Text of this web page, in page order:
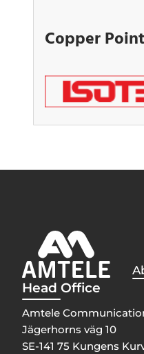
Copper
Head Office
Amtele
Jägerhorns väg 10
SE-141 75 Kungens